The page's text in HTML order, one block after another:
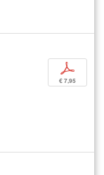
p
€ 7,95